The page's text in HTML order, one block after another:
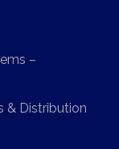
–
& Distribution